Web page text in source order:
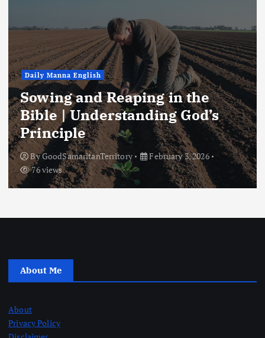
Daily Manna English
Sowing and Reaping in the
Bible | Understanding God’s
Principle
ByGoodSamaritanTerritory
February 3, 2026
76 views
About Me
About
Privacy Policy